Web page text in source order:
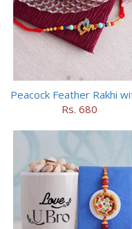
Rs. 680